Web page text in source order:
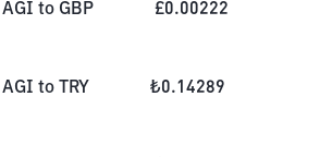
AGI to GBP £0.00222
AGI to TRY ₺0.14289